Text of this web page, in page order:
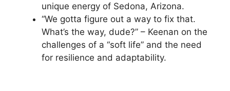
unique energy of Sedona, Arizona.
“We gotta figure out a way to fix that.
What’s the way, dude?” – Keenan on the
challenges of a “soft life” and the need
for resilience and adaptability.